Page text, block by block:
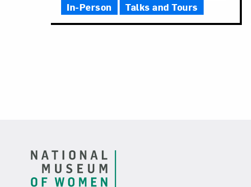
In-Person
Talks and Tours